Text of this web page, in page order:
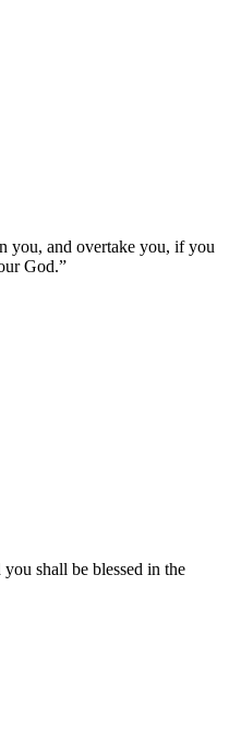
you, and overtake you, if you
God.”
shall be blessed in the